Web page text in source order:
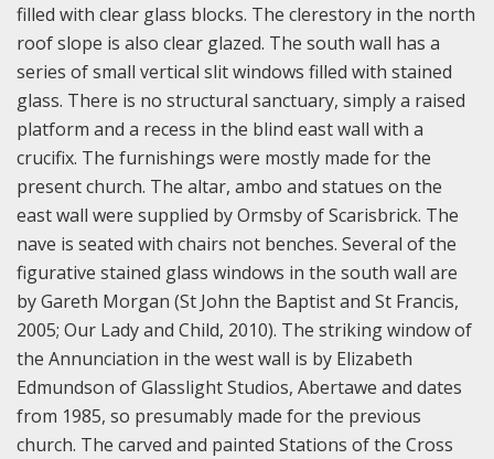
filled with clear glass blocks. The clerestory in the north
roof slope is also clear glazed. The south wall has a
series of small vertical slit windows filled with stained
glass. There is no structural sanctuary, simply a raised
platform and a recess in the blind east wall with a
crucifix. The furnishings were mostly made for the
present church. The altar, ambo and statues on the
east wall were supplied by Ormsby of Scarisbrick. The
nave is seated with chairs not benches. Several of the
figurative stained glass windows in the south wall are
by Gareth Morgan (St John the Baptist and St Francis,
2005; Our Lady and Child, 2010). The striking window of
the Annunciation in the west wall is by Elizabeth
Edmundson of Glasslight Studios, Abertawe and dates
from 1985, so presumably made for the previous
church. The carved and painted Stations of the Cross